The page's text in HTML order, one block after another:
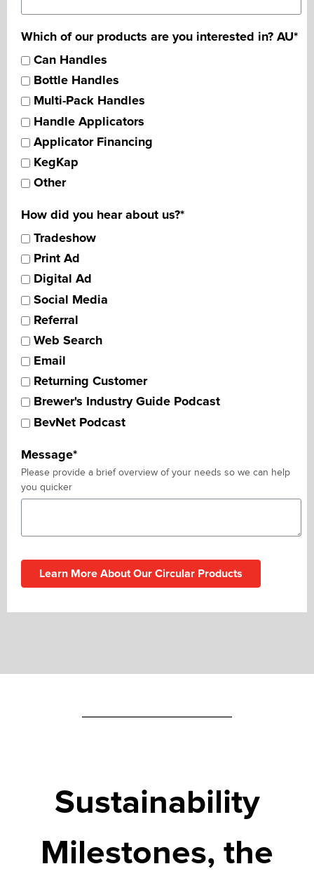
Which of our products are you interested in? AU*
Can Handles
Bottle Handles
Multi-Pack Handles
Handle Applicators
Applicator Financing
KegKap
Other
How did you hear about us?*
Tradeshow
Print Ad
Digital Ad
Social Media
Referral
Web Search
Email
Returning Customer
Brewer's Industry Guide Podcast
BevNet Podcast
Message*
Please provide a brief overview of your needs so we can help
you quicker
Sustainability
Milestones, the